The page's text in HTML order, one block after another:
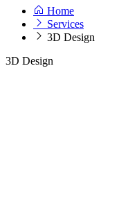
Home
Services
3D Design
3D Design